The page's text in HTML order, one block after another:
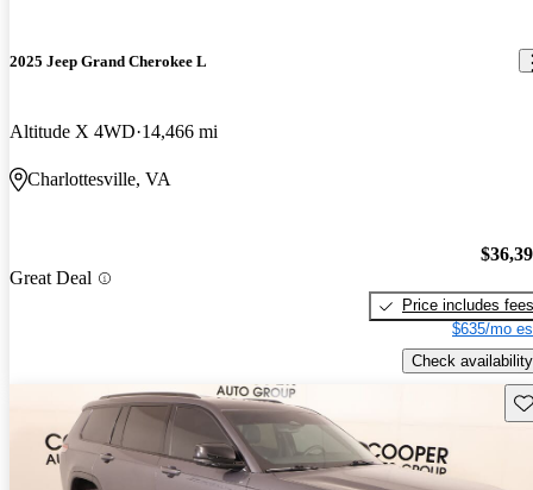
2025 Jeep Grand Cherokee L
Altitude X 4WD 14,466 mi
Charlottesville, VA
Great Deal
Price includes fees
$635/mo
Check availability